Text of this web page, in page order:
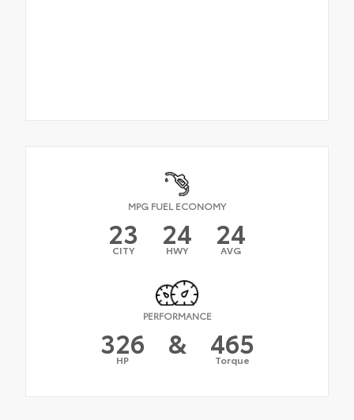
MPG FUEL ECONOMY
23
CITY 24
HWY 24
AVG
PERFORMANCE
326
HP & 465
Torque